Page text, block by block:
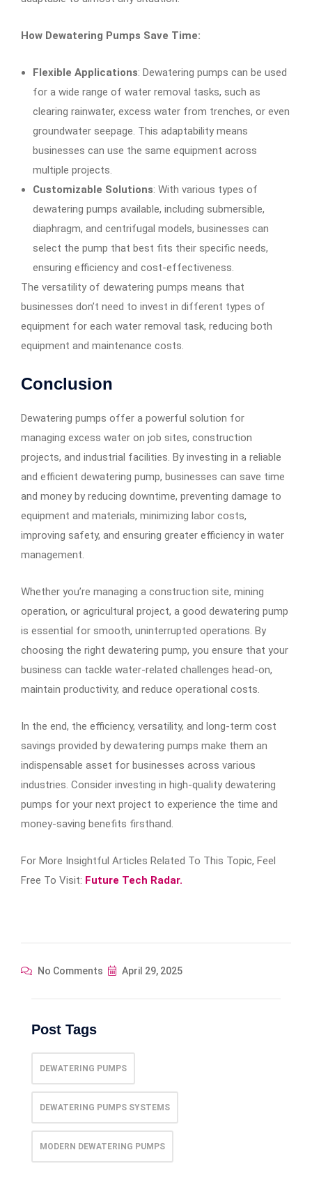
How Dewatering Pumps Save Time:
Flexible Applications: Dewatering pumps can be used
for a wide range of water removal tasks, such as
clearing rainwater, excess water from trenches, or even
groundwater seepage. This adaptability means
businesses can use the same equipment across
multiple projects.
Customizable Solutions: With various types of
dewatering pumps available, including submersible,
diaphragm, and centrifugal models, businesses can
select the pump that best fits their specific needs,
ensuring efficiency and cost-effectiveness.
The versatility of dewatering pumps means that
businesses don’t need to invest in different types of
equipment for each water removal task, reducing both
equipment and maintenance costs.
Conclusion
Dewatering pumps offer a powerful solution for
managing excess water on job sites, construction
projects, and industrial facilities. By investing in a reliable
and efficient dewatering pump, businesses can save time
and money by reducing downtime, preventing damage to
equipment and materials, minimizing labor costs,
improving safety, and ensuring greater efficiency in water
management.
Whether you’re managing a construction site, mining
operation, or agricultural project, a good dewatering pump
is essential for smooth, uninterrupted operations. By
choosing the right dewatering pump, you ensure that your
business can tackle water-related challenges head-on,
maintain productivity, and reduce operational costs.
In the end, the efficiency, versatility, and long-term cost
savings provided by dewatering pumps make them an
indispensable asset for businesses across various
industries. Consider investing in high-quality dewatering
pumps for your next project to experience the time and
money-saving benefits firsthand.
For More Insightful Articles Related To This Topic, Feel
Free To Visit: Future Tech Radar.
No Comments April 29, 2025
Post Tags
DEWATERING PUMPS
DEWATERING PUMPS SYSTEMS
MODERN DEWATERING PUMPS